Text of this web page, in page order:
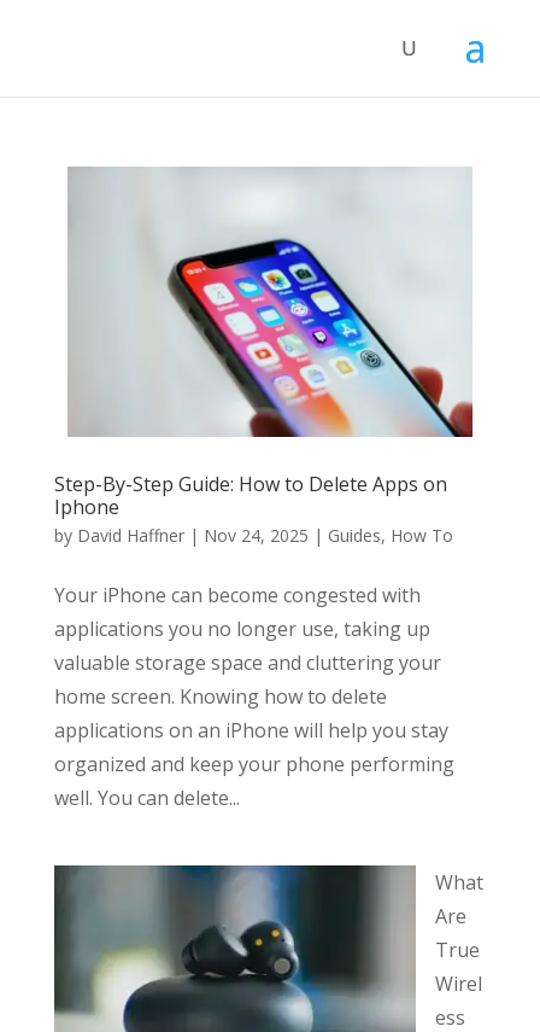
Step-By-Step Guide: How to Delete Apps on
Iphone
by David Haffner| Nov 24, 2025 | Guides, How To
Your iPhone can become congested with
applications you no longer use, taking up
valuable storage space and cluttering your
home screen. Knowing how to delete
applications on an iPhone will help you stay
organized and keep your phone performing
well. You can delete...
What
Are
True
Wirel
ess